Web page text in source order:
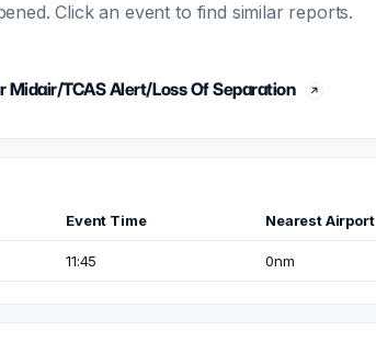
Click an event to find similar reports.
Midair/TCAS Alert/Loss Of Separation
Event Time Nearest Airport
11:45 0nm